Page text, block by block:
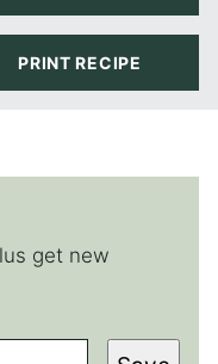
PRINT RECIPE
get new